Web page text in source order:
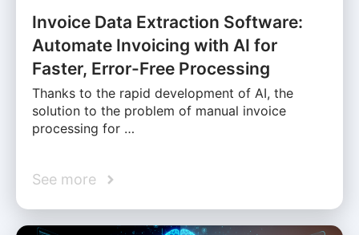
Invoice Data Extraction Software:
Automate Invoicing with AI for
Faster, Error-Free Processing
Thanks to the rapid development of AI, the
solution to the problem of manual invoice
processing for …
See more